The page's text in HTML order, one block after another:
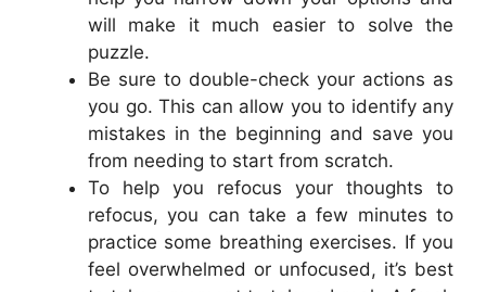
will make it much easier to solve the
puzzle.
Be sure to double-check your actions as
you go. This can allow you to identify any
mistakes in the beginning and save you
from needing to start from scratch.
To help you refocus your thoughts to
refocus, you can take a few minutes to
practice some breathing exercises. If you
feel overwhelmed or unfocused, it’s best